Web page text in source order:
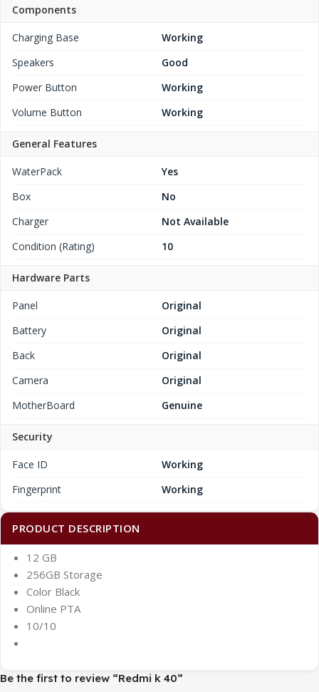
Components
Charging Base
Working
Speakers
Good
Power Button
Working
Volume Button
Working
General Features
WaterPack
Yes
Box
No
Charger
Not Available
Condition (Rating)
10
Hardware Parts
Panel
Original
Battery
Original
Back
Original
Camera
Original
MotherBoard
Genuine
Security
Face ID
Working
Fingerprint
Working
PRODUCT DESCRIPTION
12 GB
256GB Storage
Color Black
Online PTA
10/10
Be the first to review “Redmi k 40”